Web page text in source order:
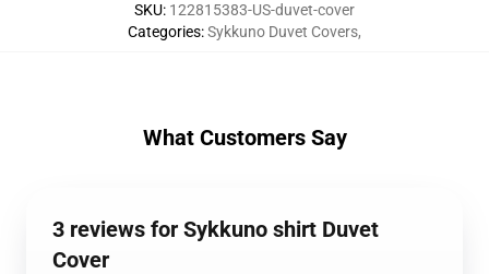
SKU: 122815383-US-duvet-cover
Categories:Sykkuno Duvet Covers,
What Customers Say
3 reviews for Sykkuno shirt Duvet
Cover